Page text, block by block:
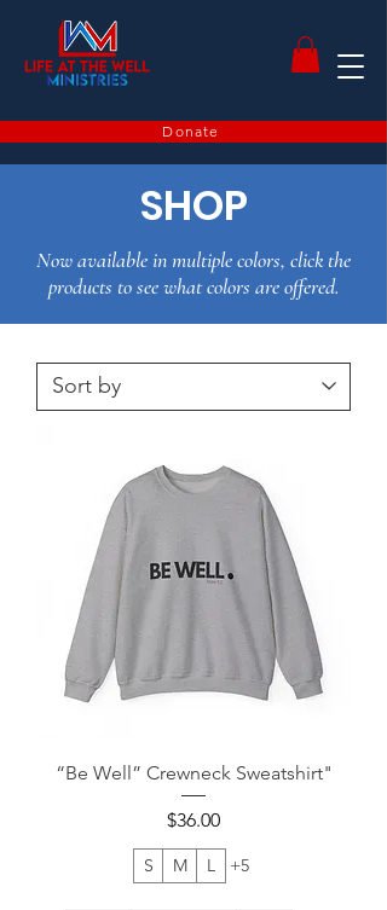
Donate
SHOP
Now available in multiple colors, click the
products to see what colors are offered.
“Be Well” Crewneck Sweatshirt"
Price
$36.00
S M L +5